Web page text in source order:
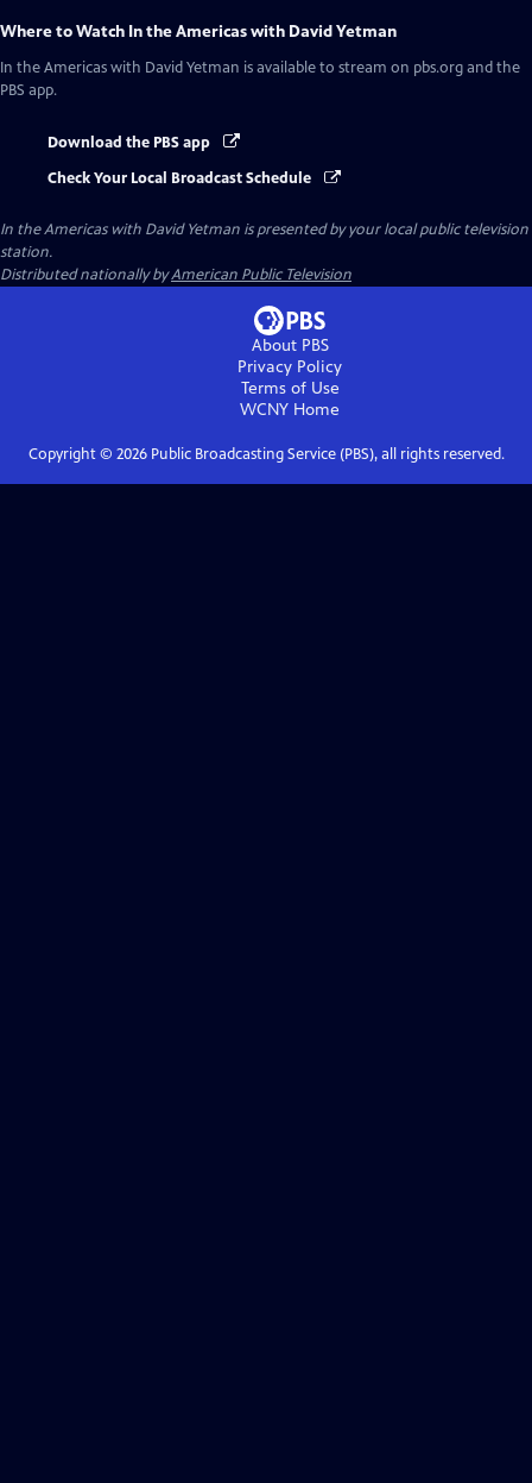
Where to Watch In the Americas with David Yetman
In the Americas with David Yetman is available to stream on pbs.org and the
PBS app.
Download the PBS app
Check Your Local Broadcast Schedule
In the Americas with David Yetman is presented by your local public television
station.
Distributed nationally byAmerican Public Television
About PBS
Privacy Policy
Terms of Use
WCNY Home
Copyright © 2026Public Broadcasting Service (PBS), all rights reserved.